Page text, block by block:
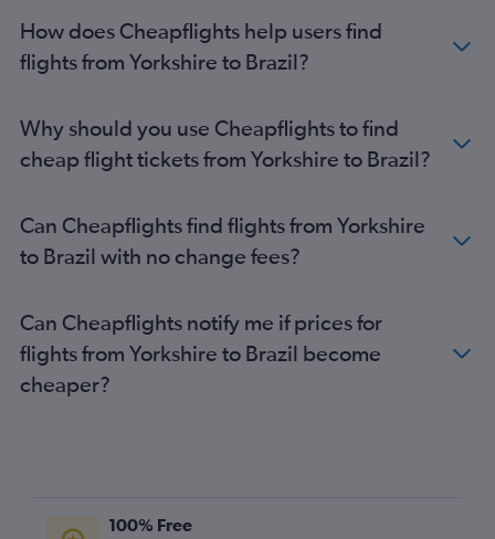
London City to Ministro Pistarini flights
Luton to Lima flights
Gatwick to Santiago flights
Gatwick to Jose Maria Cordova Intl flights
Luton to Ministro Pistarini flights
Heathrow to Quito flights
Heathrow to Cali flights
Gatwick to Georgetown flights
Heathrow to Georgetown flights
How does Cheapflights help users find
flights from Yorkshire to Brazil?
Why should you use Cheapflights to find
cheap flight tickets from Yorkshire to Brazil?
Can Cheapflights find flights from Yorkshire
to Brazil with no change fees?
Can Cheapflights notify me if prices for
flights from Yorkshire to Brazil become
cheaper?
100% Free